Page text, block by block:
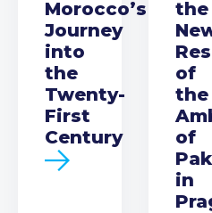
Morocco’s
Journey
into
the
Twenty-
First
Century
the
of
the
of
in